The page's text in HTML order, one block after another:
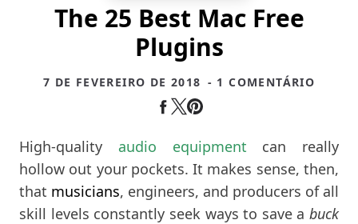
The 25 Best Mac Free
Plugins
7 DE FEVEREIRO DE 2018 - 1 COMENTÁRIO
High-quality audio equipment can really
hollow out your pockets. It makes sense, then,
that musicians, engineers, and producers of all
skill levels constantly seek ways to save a buck